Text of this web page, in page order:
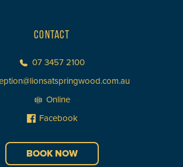
CONTACT
07 3457 2100
Online
Facebook
BOOK NOW